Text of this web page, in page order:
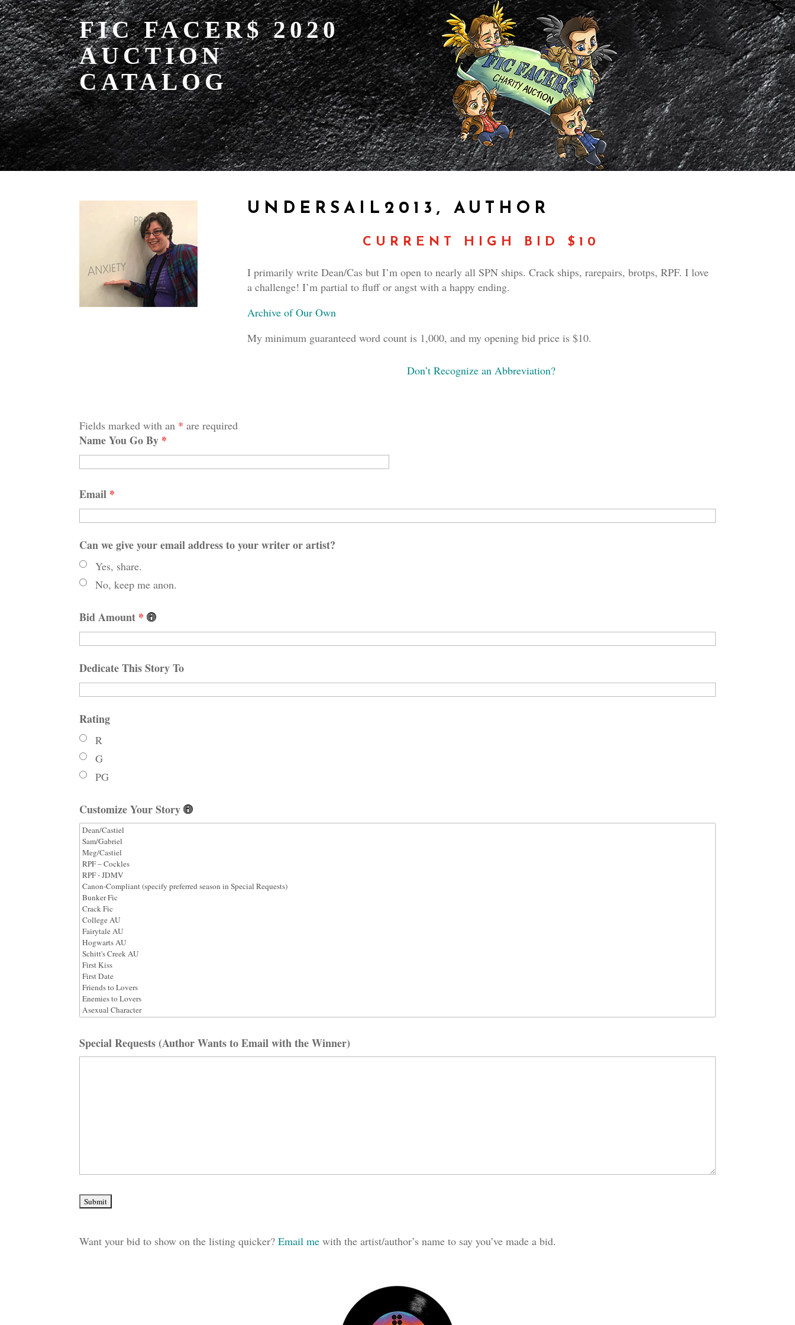
FIC FACER$ 2020
AUCTION
CATALOG
UNDERSAIL2013, AUTHOR
CURRENT HIGH BID $10
I primarily write Dean/Cas but I’m open to nearly all SPN ships. Crack ships, rarepairs, brotps, RPF. I love
a challenge! I’m partial to fluff or angst with a happy ending.
Archive of Our Own
My minimum guaranteed word count is 1,000, and my opening bid price is $10.
Don’t Recognize an Abbreviation?
Fields marked with an * are required
Name You Go By *
Email *
Can we give your email address to your writer or artist?
Yes, share.
No, keep me anon.
Bid Amount *
Dedicate This Story To
Rating
R
G
PG
Customize Your Story
Special Requests (Author Wants to Email with the Winner)
Want your bid to show on the listing quicker?Email me with the artist/author’s name to say you’ve made a bid.